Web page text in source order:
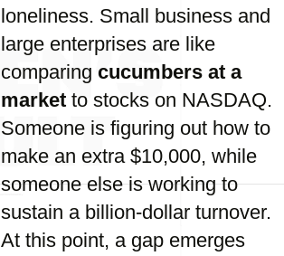
loneliness. Small business and
large enterprises are like
comparing cucumbers at a
market to stocks on NASDAQ.
Someone is figuring out how to
make an extra $10,000, while
someone else is working to
sustain a billion-dollar turnover.
At this point, a gap emerges